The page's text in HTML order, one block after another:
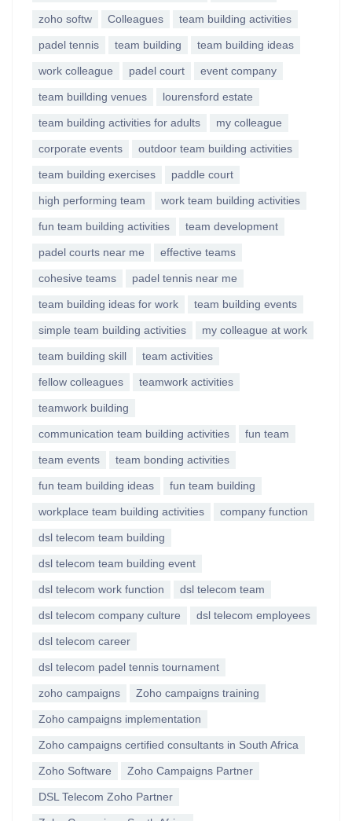
zoho softw Colleagues team building activities
padel tennis team building team building ideas
work colleague padel court event company
team buillding venues lourensford estate
team building activities for adults my colleague
corporate events outdoor team building activities
team building exercises paddle court
high performing team work team building activities
fun team building activities team development
padel courts near me effective teams
cohesive teams padel tennis near me
team building ideas for work team building events
simple team building activities my colleague at work
team building skill team activities
fellow colleagues teamwork activities
teamwork building
communication team building activities fun team
team events team bonding activities
fun team building ideas fun team building
workplace team building activities company function
dsl telecom team building
dsl telecom team building event
dsl telecom work function dsl telecom team
dsl telecom company culture dsl telecom employees
dsl telecom career
dsl telecom padel tennis tournament
zoho campaigns Zoho campaigns training
Zoho campaigns implementation
Zoho campaigns certified consultants in South Africa
Zoho Software Zoho Campaigns Partner
DSL Telecom Zoho Partner